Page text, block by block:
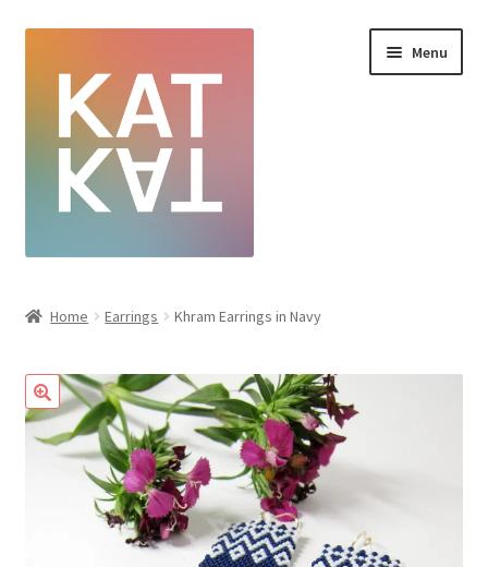
Menu
Checkout
Creative Sale
Custom Designs
Home Earrings Khram Earrings in Navy